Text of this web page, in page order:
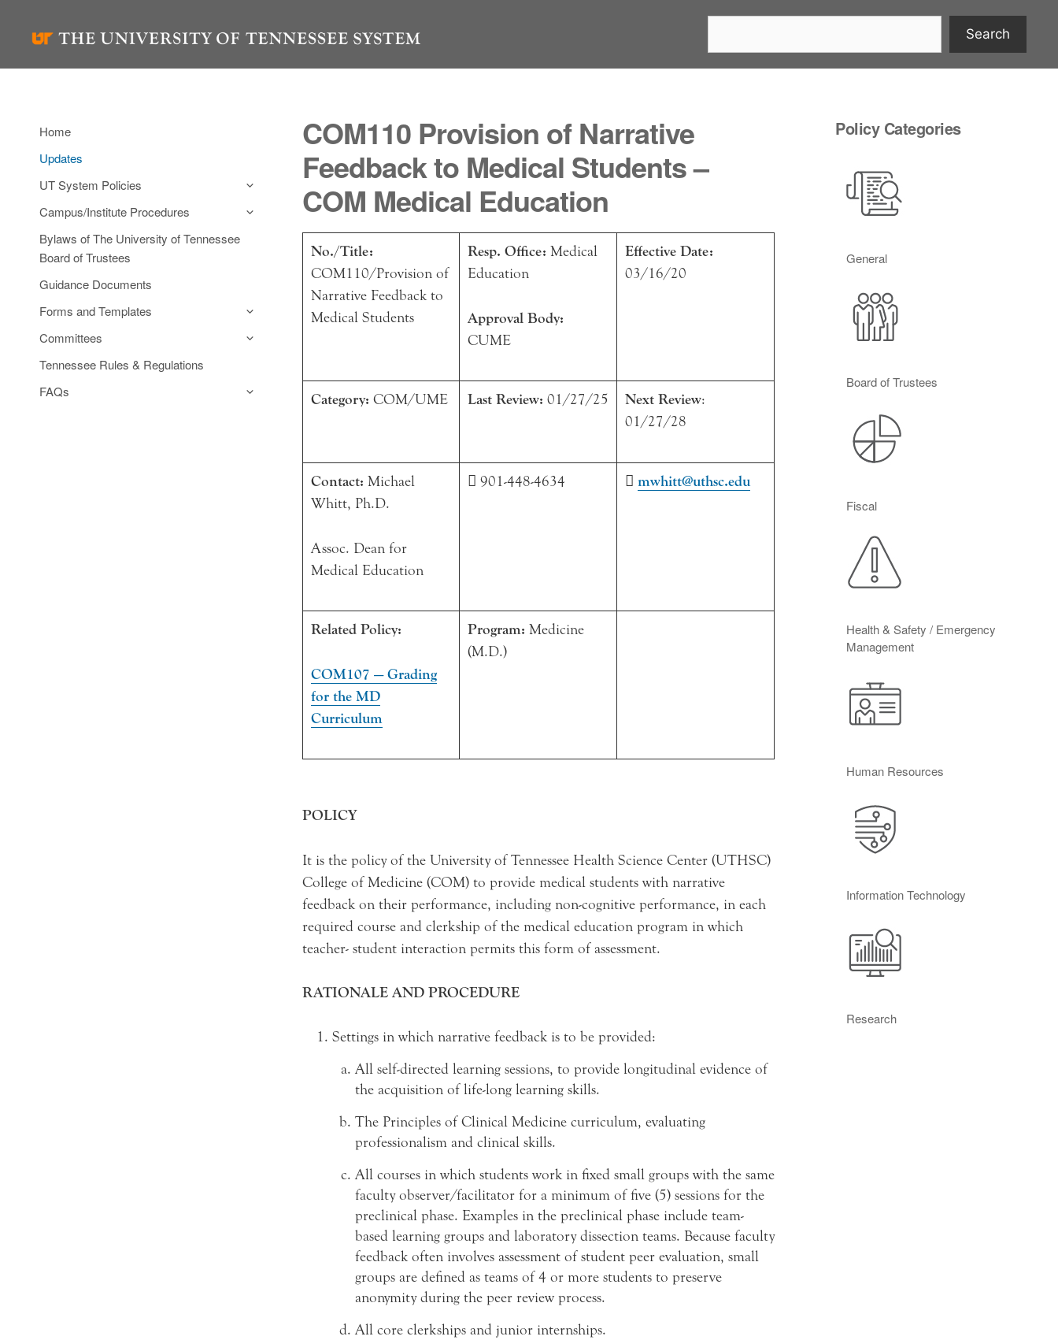
Search
COM110 Provision of Narrative
Feedback to Medical Students –
COM Medical Education
No./Title:
COM110/Provision of
Narrative Feedback to
Medical Students
Resp. Office: Medical
Education
Approval Body:
CUME
Effective Date:
03/16/20
Category: COM/UME Last Review: 01/27/25 Next Review:
01/27/28
Contact: Michael
Whitt, Ph.D.
Assoc. Dean for
Medical Education
 901-448-4634  mwhitt@uthsc.edu
Related Policy:
COM107 — Grading
for the MD
Curriculum
Program: Medicine
(M.D.)
POLICY
It is the policy of the University of Tennessee Health Science Center (UTHSC)
College of Medicine (COM) to provide medical students with narrative
feedback on their performance, including non-cognitive performance, in each
required course and clerkship of the medical education program in which
teacher- student interaction permits this form of assessment.
RATIONALE AND PROCEDURE
Settings in which narrative feedback is to be provided:
All self-directed learning sessions, to provide longitudinal evidence of
the acquisition of life-long learning skills.
The Principles of Clinical Medicine curriculum, evaluating
professionalism and clinical skills.
All courses in which students work in fixed small groups with the same
faculty observer/facilitator for a minimum of five (5) sessions for the
preclinical phase. Examples in the preclinical phase include team-
based learning groups and laboratory dissection teams. Because faculty
feedback often involves assessment of student peer evaluation, small
groups are defined as teams of 4 or more students to preserve
anonymity during the peer review process.
All core clerkships and junior internships.
Home
Updates
UT System Policies
Campus/Institute Procedures
Bylaws of The University of Tennessee
Board of Trustees
Guidance Documents
Forms and Templates
Committees
Tennessee Rules & Regulations
FAQs
Policy Categories
General
Board of Trustees
Fiscal
Health & Safety / Emergency
Management
Human Resources
Information Technology
Research